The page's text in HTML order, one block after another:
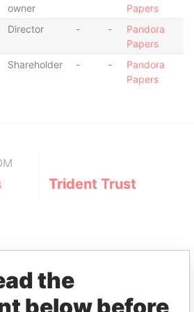
owner
Papers
Director - -
Pandora
Papers
Shareholder - -
Pandora
Papers
Trident Trust
the
below before